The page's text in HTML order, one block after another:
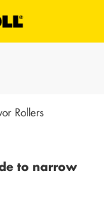
Rollers
to narrow